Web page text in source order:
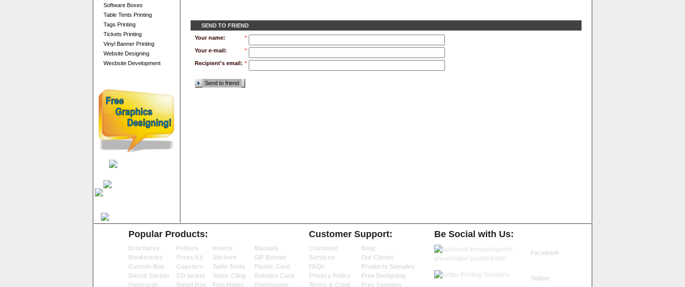
Software Boxes
Table Tents Printing
Tags Printing
Tickets Printing
Vinyl Banner Printing
Website Designing
Wesbsite Development
SEND TO FRIEND
Your name:
*
Your e-mail: *
Recipient's email: *
Send to friend
Popular Products:
Brochures
Bookmarks
Custom Box
Diecut Sticker
Postcards
Folders
Press Kit
Coasters
CD jacket
Retail Box
Inserts
Stickers
Table Tents
Static Cling
Flap Mailer
Manuals
GIF Banner
Plastic Card
Rolodex Card
Doorhanger
Customer Support:
Customer
Services
FAQs
Privacy Policy
Terms & Cond
Blog
Our Clients
Products Samples
Free Designing
Free Samples
Be Social with Us:
Facebook
Twitter